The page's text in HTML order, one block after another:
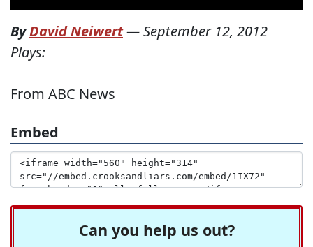
ByDavid Neiwert—September 12, 2012
Plays:
From ABC News
Embed
Can you help us out?